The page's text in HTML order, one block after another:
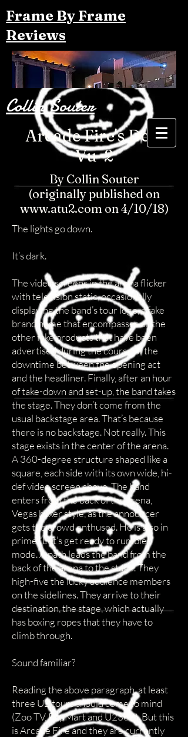
Frame By Frame
Reviews
Collin Souter
Arcade Fire's Deja
Vu-2
By Collin Souter
(originally published on
www.atu2.com on 4/10/18)
The lights go down.
It’s dark.
The video screens in the arena flicker
with television static, occasionally
displaying the band’s tour logo, a fake
brand name that encompasses all the
other fake products that have been
advertised during the course of the
downtime between the opening act
and the headliner. Finally, after an hour
of take-down and set-up, the band takes
the stage. They don’t come from the
usual backstage area. That’s because
there is no backstage. Not really. This
stage exists in the center of the arena.
A 360-degree structure shaped like a
square, each side with its own wide, hi-
def video screen above. The band
enters from the back of the arena,
Vegas boxer style, as the announcer
gets the crowd enthused. He is also in
prime “Let’s get ready to rumble!”
mode. A path leads the band from the
back of the arena to the stage. They
high-five the lucky audience members
on the sidelines. They arrive to their
destination, the stage, which actually
has boxing ropes that they have to
climb through.
Sound familiar?
Reading the above paragraph, at least
three U2 tours should come to mind
(Zoo TV, PopMart and U2360). But this
is Arcade Fire and they are currently